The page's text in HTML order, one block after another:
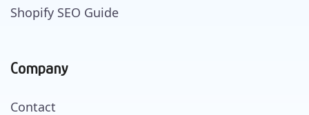
Shopify SEO Guide
Company
Contact